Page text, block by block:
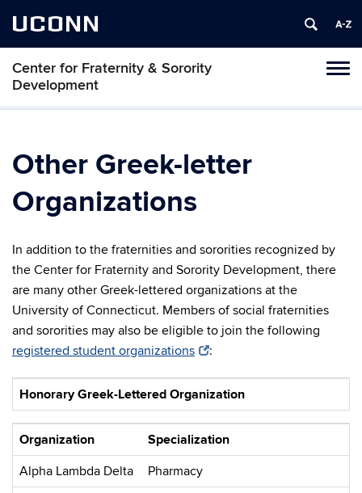
UCONN
Center for Fraternity & Sorority
Development
Other Greek-letter
Organizations
In addition to the fraternities and sororities recognized by
the Center for Fraternity and Sorority Development, there
are many other Greek-lettered organizations at the
University of Connecticut. Members of social fraternities
and sororities may also be eligible to join the following
registered student organizations
:
Honorary Greek-Lettered Organization
Organization
Specialization
Alpha Lambda Delta
Pharmacy